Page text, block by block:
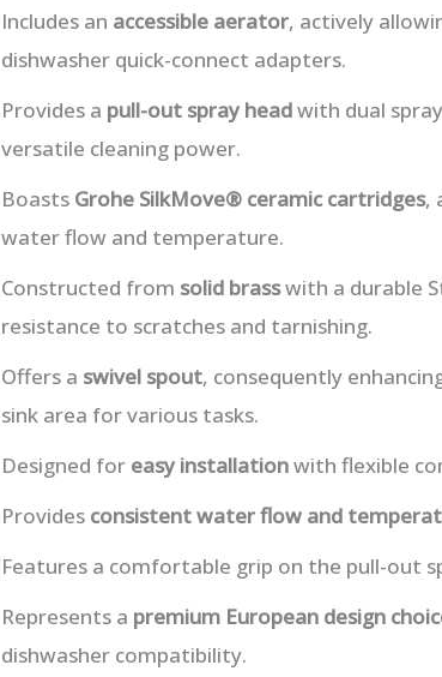
Includes an accessible aerator, actively
dishwasher quick-connect adapters.
Provides a pull-out spray headwith dual
versatile cleaning power.
Boasts Grohe SilkMove® ceramic cartridges,
water flow and temperature.
Constructed from solid brasswith a durable
resistance to scratches and tarnishing.
Offers a swivel spout, consequently
sink area for various tasks.
Designed for easy installationwith flexible
Provides consistent water flow and
Features a comfortable grip on the pull-out
Represents a premium European design
dishwasher compatibility.